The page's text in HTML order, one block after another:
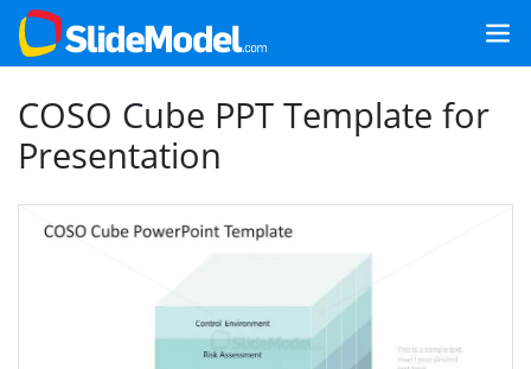
COSO Cube PPT Template for
Presentation